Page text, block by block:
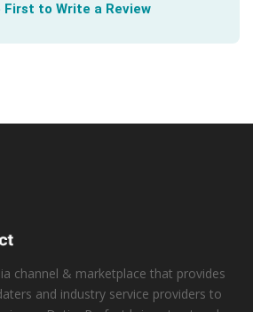
The Health Center at the University
First to Write a Review
channel & marketplace that provides
and industry service providers to